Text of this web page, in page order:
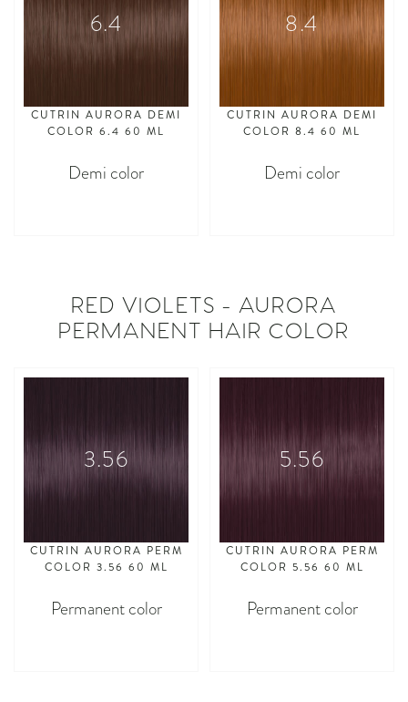
6.4
CUTRIN AURORA DEMI
COLOR 6.4 60 ML
Demi color
8.4
CUTRIN AURORA DEMI
COLOR 8.4 60 ML
Demi color
RED VIOLETS - AURORA
PERMANENT HAIR COLOR
3.56
CUTRIN AURORA PERM
COLOR 3.56 60 ML
Permanent color
5.56
CUTRIN AURORA PERM
COLOR 5.56 60 ML
Permanent color